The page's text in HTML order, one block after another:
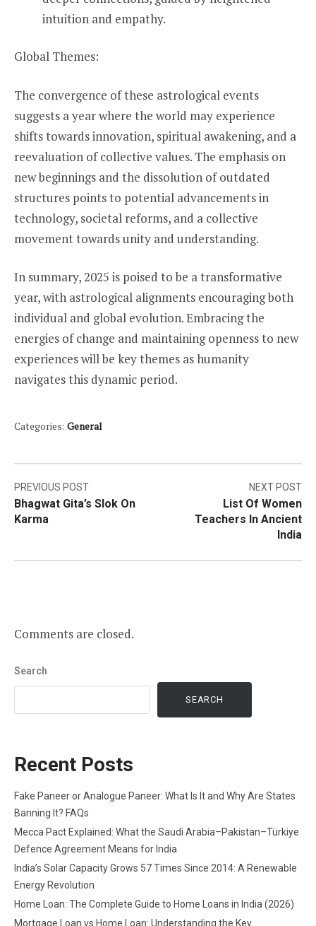
intuition and empathy.
Global Themes:
The convergence of these astrological events
suggests a year where the world may experience
shifts towards innovation, spiritual awakening, and a
reevaluation of collective values. The emphasis on
new beginnings and the dissolution of outdated
structures points to potential advancements in
technology, societal reforms, and a collective
movement towards unity and understanding.
In summary, 2025 is poised to be a transformative
year, with astrological alignments encouraging both
individual and global evolution. Embracing the
energies of change and maintaining openness to new
experiences will be key themes as humanity
navigates this dynamic period.
Categories: General
Post
navigation
PREVIOUS POST
Bhagwat Gita’s Slok On
Karma
NEXT POST
List Of Women
Teachers In Ancient
India
Comments are closed.
Search
SEARCH
Recent Posts
Fake Paneer or Analogue Paneer: What Is It and Why Are States
Banning It? FAQs
Mecca Pact Explained: What the Saudi Arabia–Pakistan–Türkiye
Defence Agreement Means for India
India’s Solar Capacity Grows 57 Times Since 2014: A Renewable
Energy Revolution
Home Loan: The Complete Guide to Home Loans in India (2026)
Mortgage Loan vs Home Loan: Understanding the Key